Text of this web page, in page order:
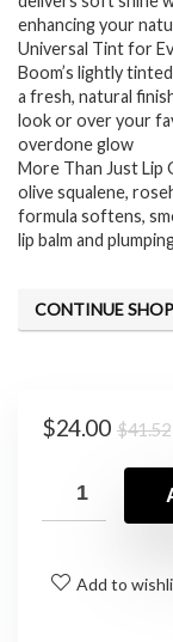
enhancing your
Universal Tint for
Boom’s lightly
a fresh, natural
look or over your
overdone glow
More Than Just Lip
olive squalene,
formula softens,
lip balm and
CONTINUE
$41.52
$24.00
Add to